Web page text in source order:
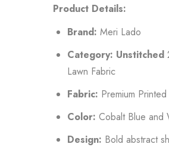
Product Details:
Brand: Meri Lado
Category: Unstitched
Lawn Fabric
Fabric: Premium
Color: Cobalt Blue and
Design: Bold abstract